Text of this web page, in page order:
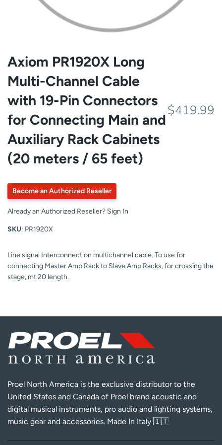
Axiom PR1920X Long
Multi-Channel Cable
with 19-Pin Connectors
for Connecting Main and
Auxiliary Rack Cabinets
(20 meters / 65 feet)
$419.99
Become an Authorized Reseller
Already an Authorized Reseller? Sign In
SKU: PR1920X
Line signal Interconnection multichannel cable. To use for
connecting Master Amp Rack to Slave Amp Racks, for crossing the
stage, mt.20 length.
Proel North America is the exclusive distributor to the
United States and Canada of Proel brand acoustic and
digital musical instruments, pro audio and lighting systems,
music gear and accessories. Made In Italy 🇮🇹